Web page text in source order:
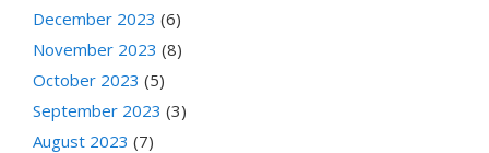
December 2023 (6)
November 2023 (8)
October 2023 (5)
September 2023 (3)
August 2023 (7)